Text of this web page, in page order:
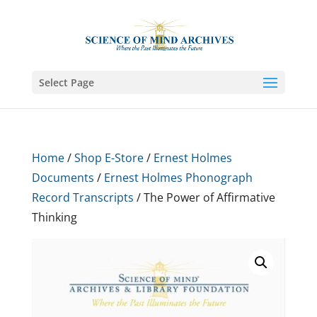
Select Page
Home/Shop E-Store/ Ernest Holmes
Documents / Ernest Holmes Phonograph
Record Transcripts / The Power of Affirmative
Thinking